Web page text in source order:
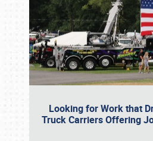
Looking for Work that
Truck Carriers Offering
Book online or call